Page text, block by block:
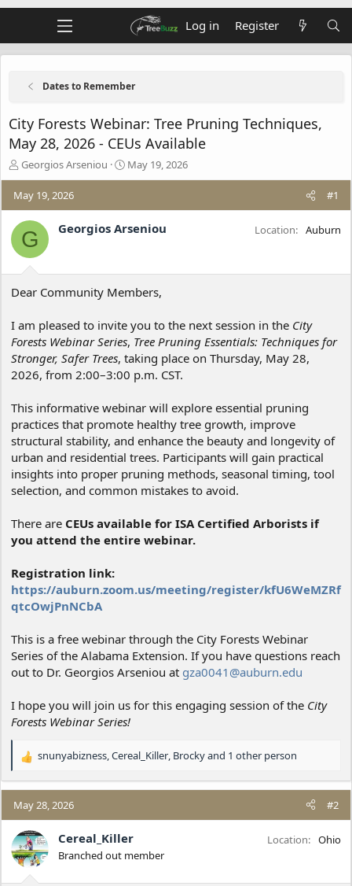
Log in Register
Dates to Remember
City Forests Webinar: Tree Pruning Techniques,
May 28, 2026 - CEUs Available
T
h
r
a
d
s
a
r
r
Georgios Arseniou
S
t
d
e
May 19, 2026
May 19, 2026 #1
G Georgios Arseniou Location Auburn
Dear Community Members,
I am pleased to invite you to the next session in the City
Forests Webinar Series, Tree Pruning Essentials: Techniques for
Stronger, Safer Trees, taking place on Thursday, May 28,
2026, from 2:00–3:00 p.m. CST.
This informative webinar will explore essential pruning
practices that promote healthy tree growth, improve
structural stability, and enhance the beauty and longevity of
urban and residential trees. Participants will gain practical
insights into proper pruning methods, seasonal timing, tool
selection, and common mistakes to avoid.
There are CEUs available for ISA Certified Arborists if
you attend the entire webinar.
Registration link:
https://auburn.zoom.us/meeting/register/kfU6WeMZRf
qtcOwjPnNCbA
This is a free webinar through the City Forests Webinar
Series of the Alabama Extension. If you have questions reach
out to Dr. Georgios Arseniou at gza0041@auburn.edu
I hope you will join us for this engaging session of the City
Forests Webinar Series!
R
a
c
t
i
o
n
snunyabizness Cereal_Killer Brockyand 1 other person
May 28, 2026 #2
Cereal_Killer
Branched out member
Location Ohio